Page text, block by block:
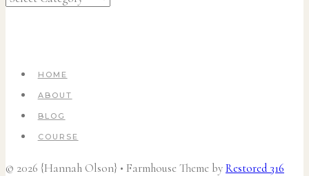
HOME
ABOUT
BLOG
COURSE
© 2026 {Hannah Olson} • Farmhouse Theme byRestored 316